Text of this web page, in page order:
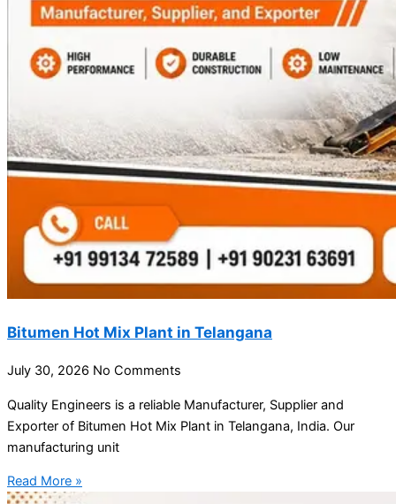
Bitumen Hot Mix Plant in Telangana
July 30, 2026 No Comments
Quality Engineers is a reliable Manufacturer, Supplier and
Exporter of Bitumen Hot Mix Plant in Telangana, India. Our
manufacturing unit
Read More »